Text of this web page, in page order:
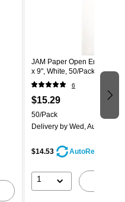
JAM Paper Open End
x 9", White, 50/Pack
6
$15.29
50/Pack
Delivery by Wed, Aug 12
$14.53 AutoRestock
1